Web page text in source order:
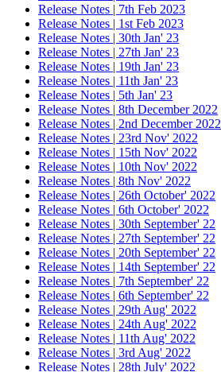
Release Notes | 7th Feb 2023
Release Notes | 1st Feb 2023
Release Notes | 30th Jan' 23
Release Notes | 27th Jan' 23
Release Notes | 19th Jan' 23
Release Notes | 11th Jan' 23
Release Notes | 5th Jan' 23
Release Notes | 8th December 2022
Release Notes | 2nd December 2022
Release Notes | 23rd Nov' 2022
Release Notes | 15th Nov' 2022
Release Notes | 10th Nov' 2022
Release Notes | 8th Nov' 2022
Release Notes | 26th October' 2022
Release Notes | 6th October' 2022
Release Notes | 30th September' 22
Release Notes | 27th September' 22
Release Notes | 20th September' 22
Release Notes | 14th September' 22
Release Notes | 7th September' 22
Release Notes | 6th September' 22
Release Notes | 29th Aug' 2022
Release Notes | 24th Aug' 2022
Release Notes | 11th Aug' 2022
Release Notes | 3rd Aug' 2022
Release Notes | 28th July' 2022